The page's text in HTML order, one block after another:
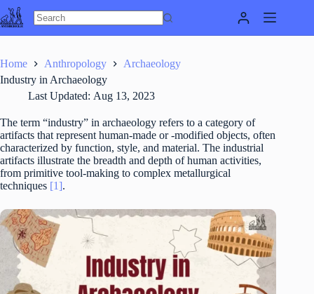
Skip
to
content
Home Anthropology
Archaeology
Industry in Archaeology
Last Updated: Aug 13, 2023
The term “industry” in archaeology refers to a category of
artifacts that represent human-made or -modified objects, often
characterized by function, style, and material. The industrial
artifacts illustrate the breadth and depth of human activities,
from primitive tool-making to complex metallurgical
techniques [1].